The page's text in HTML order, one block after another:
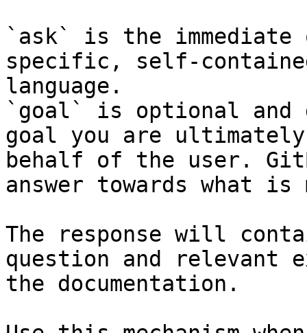
`ask` is the
specific, self-
language.
`goal` is optional and
goal you are
behalf of the user.
answer towards what
The response will
question and relevant
the documentation.